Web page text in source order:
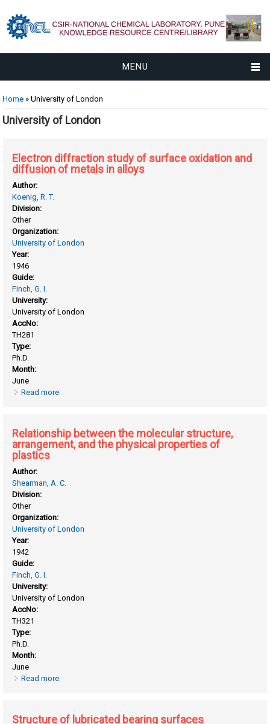
MENU
You are here
Home » University of London
University of London
Electron diffraction study of surface oxidation and
diffusion of metals in alloys
Author:
Koenig, R. T.
Division:
Other
Organization:
University of London
Year:
1946
Guide:
Finch, G. I.
University:
University of London
AccNo:
TH281
Type:
Ph.D.
Month:
June
Read more
Relationship between the molecular structure,
arrangement, and the physical properties of
plastics
Author:
Shearman, A. C.
Division:
Other
Organization:
University of London
Year:
1942
Guide:
Finch, G. I.
University:
University of London
AccNo:
TH321
Type:
Ph.D.
Month:
June
Read more
Structure of lubricated bearing surfaces